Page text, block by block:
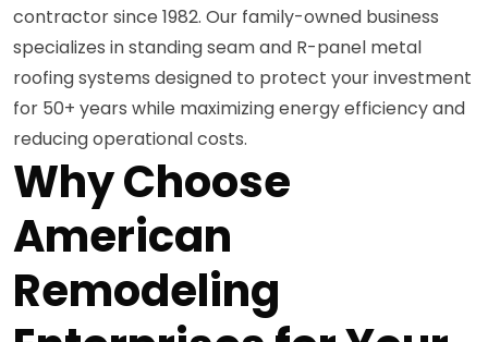
contractor since 1982. Our family-owned business
specializes in standing seam and R-panel metal
roofing systems designed to protect your investment
for 50+ years while maximizing energy efficiency and
reducing operational costs.
Why Choose
American
Remodeling